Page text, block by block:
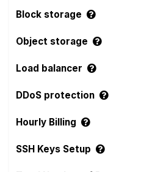
Block storage
Object storage
Load balancer
DDoS protection
Hourly Billing
SSH Keys Setup